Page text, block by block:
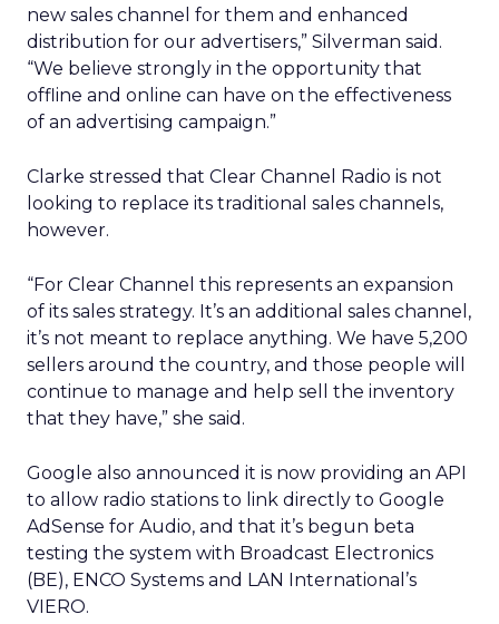
new sales channel for them and enhanced
distribution for our advertisers,” Silverman said.
“We believe strongly in the opportunity that
offline and online can have on the effectiveness
of an advertising campaign.”
Clarke stressed that Clear Channel Radio is not
looking to replace its traditional sales channels,
however.
“For Clear Channel this represents an expansion
of its sales strategy. It’s an additional sales channel,
it’s not meant to replace anything. We have 5,200
sellers around the country, and those people will
continue to manage and help sell the inventory
that they have,” she said.
Google also announced it is now providing an API
to allow radio stations to link directly to Google
AdSense for Audio, and that it’s begun beta
testing the system with Broadcast Electronics
(BE), ENCO Systems and LAN International’s
VIERO.